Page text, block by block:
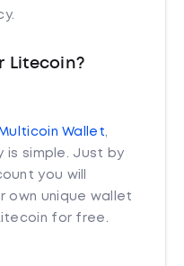
Litecoin?
Wallet,
is simple. Just by
you will
own unique wallet
for free.